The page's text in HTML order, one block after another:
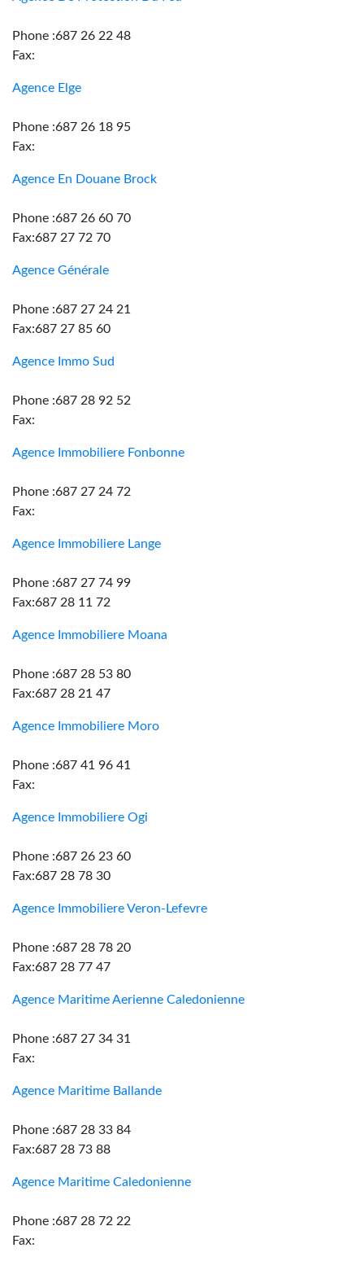
Phone :687 26 22 48
Fax:
Agence Elge
Phone :687 26 18 95
Fax:
Agence En Douane Brock
Phone :687 26 60 70
Fax:687 27 72 70
Agence Générale
Phone :687 27 24 21
Fax:687 27 85 60
Agence Immo Sud
Phone :687 28 92 52
Fax:
Agence Immobiliere Fonbonne
Phone :687 27 24 72
Fax:
Agence Immobiliere Lange
Phone :687 27 74 99
Fax:687 28 11 72
Agence Immobiliere Moana
Phone :687 28 53 80
Fax:687 28 21 47
Agence Immobiliere Moro
Phone :687 41 96 41
Fax:
Agence Immobiliere Ogi
Phone :687 26 23 60
Fax:687 28 78 30
Agence Immobiliere Veron-Lefevre
Phone :687 28 78 20
Fax:687 28 77 47
Agence Maritime Aerienne Caledonienne
Phone :687 27 34 31
Fax:
Agence Maritime Ballande
Phone :687 28 33 84
Fax:687 28 73 88
Agence Maritime Caledonienne
Phone :687 28 72 22
Fax: